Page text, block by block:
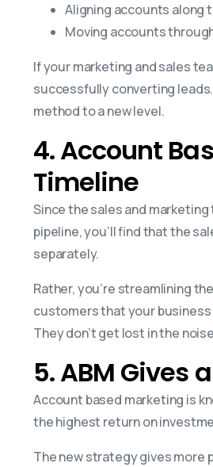
Aligning accounts along
Moving accounts
If your marketing and sales
successfully converting
method to a new level.
4. Account
Timeline
Since the sales and
pipeline, you’ll find that the
separately.
Rather, you’re streamlining
customers that your
They don’t get lost in the
5. ABM Gives
Account based marketing is
the highest return on
The new strategy gives more